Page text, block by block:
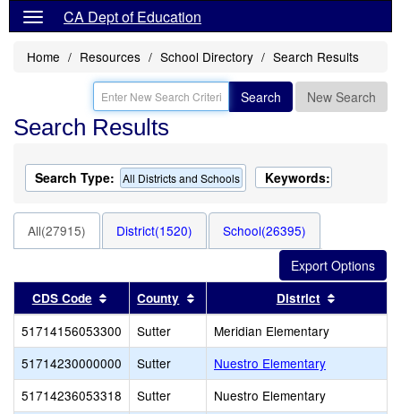
CA Dept of Education
Home Resources School Directory Search Results
Search New Search
Search Results
Search Type: All Districts and Schools Keywords:
All(27915) District(1520) School(26395)
CDS Code Sort results by this header
County Sort results by this header
District
51714156053300 Sutter
Meridian Elementary
51714230000000
Sutter
Nuestro Elementary
51714236053318
Sutter
Nuestro Elementary